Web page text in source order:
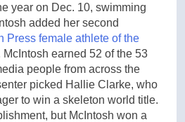
year on Dec. 10, swimming
added her second
Press female athlete of the
earned 52 of the 53
people from across the
picked Hallie Clarke, who
to win a skeleton world title.
but McIntosh won a